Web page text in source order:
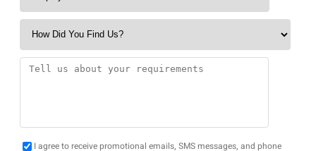
I agree to receive promotional emails, SMS messages, and phone